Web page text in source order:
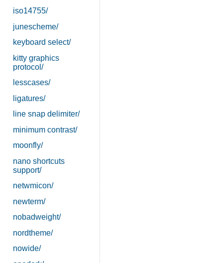
iso14755/
junescheme/
keyboard select/
kitty graphics
protocol/
lesscases/
ligatures/
line snap delimiter/
minimum contrast/
moonfly/
nano shortcuts
support/
netwmicon/
newterm/
nobadweight/
nordtheme/
nowide/